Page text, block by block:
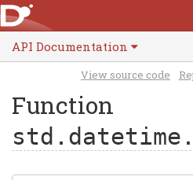
API Documentation
View source code
Function